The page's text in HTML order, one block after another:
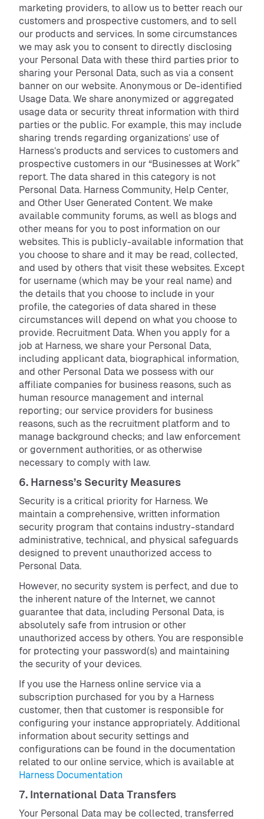
marketing providers, to allow us to better reach our
customers and prospective customers, and to sell
our products and services. In some circumstances
we may ask you to consent to directly disclosing
your Personal Data with these third parties prior to
sharing your Personal Data, such as via a consent
banner on our website. Anonymous or De-identified
Usage Data. We share anonymized or aggregated
usage data or security threat information with third
parties or the public. For example, this may include
sharing trends regarding organizations’ use of
Harness’s products and services to customers and
prospective customers in our “Businesses at Work”
report. The data shared in this category is not
Personal Data. Harness Community, Help Center,
and Other User Generated Content. We make
available community forums, as well as blogs and
other means for you to post information on our
websites. This is publicly-available information that
you choose to share and it may be read, collected,
and used by others that visit these websites. Except
for username (which may be your real name) and
the details that you choose to include in your
profile, the categories of data shared in these
circumstances will depend on what you choose to
provide. Recruitment Data. When you apply for a
job at Harness, we share your Personal Data,
including applicant data, biographical information,
and other Personal Data we possess with our
affiliate companies for business reasons, such as
human resource management and internal
reporting; our service providers for business
reasons, such as the recruitment platform and to
manage background checks; and law enforcement
or government authorities, or as otherwise
necessary to comply with law.
6. Harness’s Security Measures
Security is a critical priority for Harness. We
maintain a comprehensive, written information
security program that contains industry-standard
administrative, technical, and physical safeguards
designed to prevent unauthorized access to
Personal Data.
However, no security system is perfect, and due to
the inherent nature of the Internet, we cannot
guarantee that data, including Personal Data, is
absolutely safe from intrusion or other
unauthorized access by others. You are responsible
for protecting your password(s) and maintaining
the security of your devices.
If you use the Harness online service via a
subscription purchased for you by a Harness
customer, then that customer is responsible for
configuring your instance appropriately. Additional
information about security settings and
configurations can be found in the documentation
related to our online service, which is available at
Harness Documentation
7. International Data Transfers
Your Personal Data may be collected, transferred